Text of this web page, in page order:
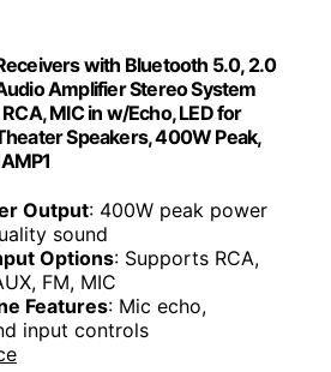
with Bluetooth 5.0, 2.0
Amplifier Stereo System
MIC in w/Echo, LED for
Speakers, 400W Peak,
Output: 400W peak power
sound
Options: Supports RCA,
FM, MIC
Features: Mic echo,
input controls